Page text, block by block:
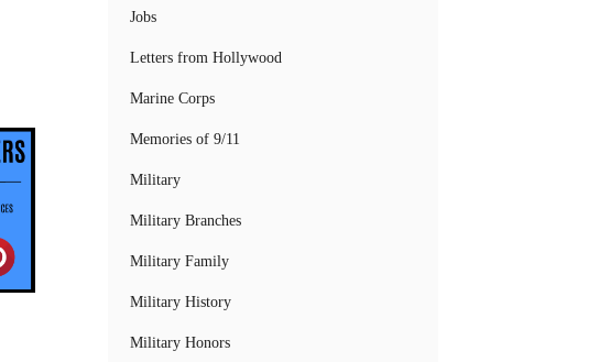
Jobs
Letters from Hollywood
Marine Corps
Memories of 9/11
Military
Military Branches
Military Family
Military History
Military Honors